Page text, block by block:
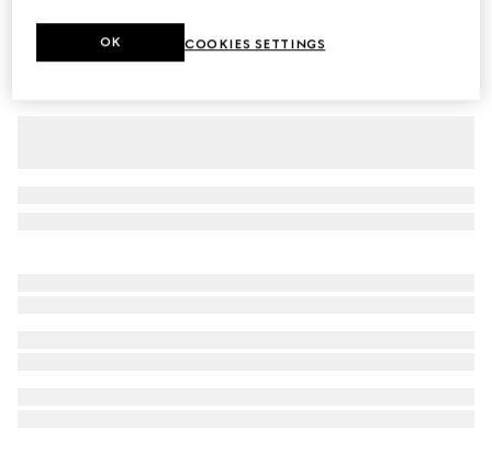
COOKIES SETTINGS
OK